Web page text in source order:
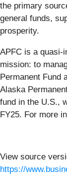
the primary
general funds,
prosperity.
APFC is a quasi-
mission: to
Permanent Fund
Alaska
fund in the U.S.,
FY25. For more
View source
https://